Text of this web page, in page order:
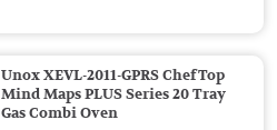
Unox XEVL-2011-GPRS ChefTop
Mind Maps PLUS Series 20 Tray
Gas Combi Oven